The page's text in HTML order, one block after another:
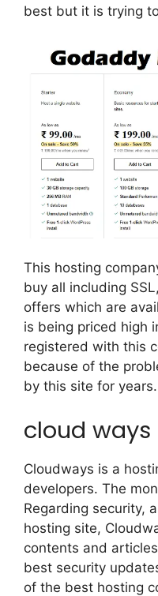
best but it is trying
This hosting
buy all including
offers which are
is being priced high
registered with this
because of the
by this site for years.
cloud ways
Cloudways is a
developers. The
Regarding security,
hosting site,
contents and
best security
of the best hosting